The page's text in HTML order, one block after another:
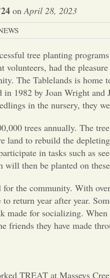
onApril 28, 2023
tree planting
had the
The Tablelands is
1982 by Joan Wright
in the nursery, they
trees annually. The
to rebuild the
in tasks such as
then be planted on
the community. With
return year after year.
for socializing.
friends they have made
TREAT at Masseys